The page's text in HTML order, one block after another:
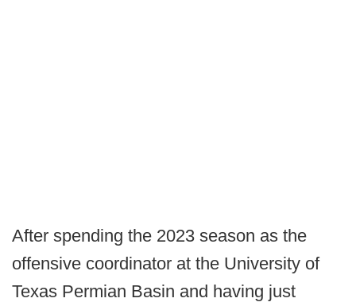
After spending the 2023 season as the
offensive coordinator at the University of
Texas Permian Basin and having just